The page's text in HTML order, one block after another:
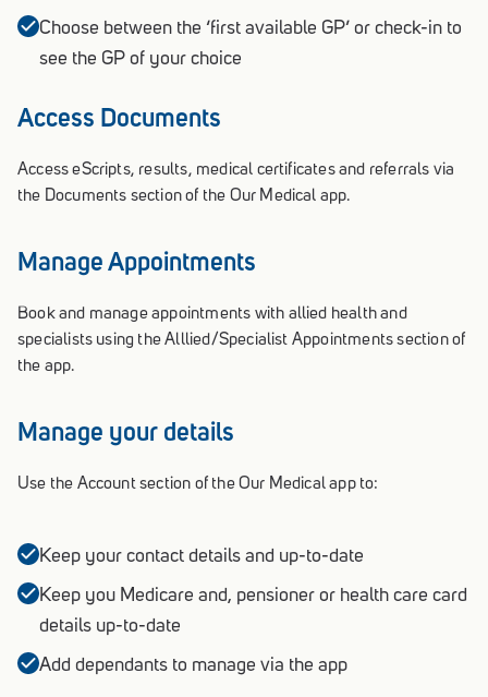
Choose between the ‘first available GP’ or check-in to
see the GP of your choice
Access Documents
Access eScripts, results, medical certificates and referrals via
the Documents section of the Our Medical app.
Manage Appointments
Book and manage appointments with allied health and
specialists using the Alllied/Specialist Appointments section of
the app.
Manage your details
Use the Account section of the Our Medical app to:
Keep your contact details and up-to-date
Keep you Medicare and, pensioner or health care card
details up-to-date
Add dependants to manage via the app